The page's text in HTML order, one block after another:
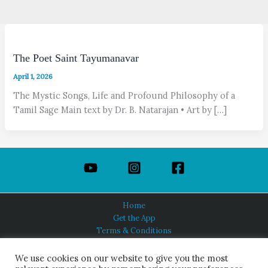
The Poet Saint Tayumanavar
April 1, 2026
The Mystic Songs, Life and Profound Philosophy of a
Tamil Sage Main text by Dr. B. Natarajan • Art by […]
Home
Get the App
Terms & Conditions
About Us
We use cookies on our website to give you the most